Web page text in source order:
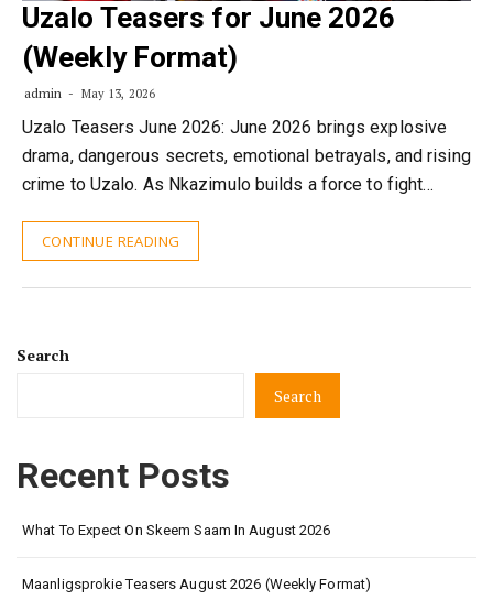
Uzalo Teasers for June 2026
(Weekly Format)
admin May 13, 2026
Uzalo Teasers June 2026: June 2026 brings explosive
drama, dangerous secrets, emotional betrayals, and rising
crime to Uzalo. As Nkazimulo builds a force to fight…
CONTINUE READING
Search
Search
Recent Posts
What To Expect On Skeem Saam In August 2026
Maanligsprokie Teasers August 2026 (Weekly Format)